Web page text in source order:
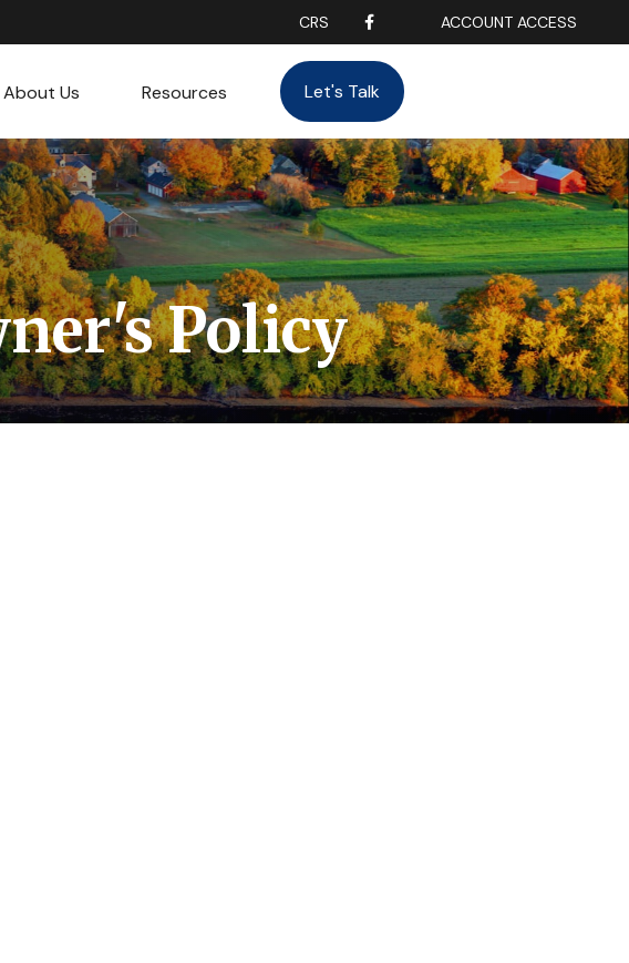
CRS ACCOUNT ACCESS
About Us Resources Let's Talk
Policy